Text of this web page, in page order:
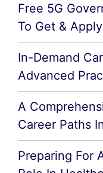
Free 5G
To Get &
In-Demand
Advanced
A
Career Paths
Preparing For